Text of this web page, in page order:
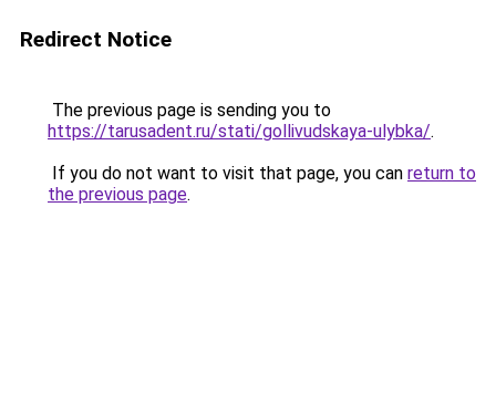
Redirect Notice
The previous page is sending you to
https://tarusadent.ru/stati/gollivudskaya-ulybka/.
If you do not want to visit that page, you can return to
the previous page.